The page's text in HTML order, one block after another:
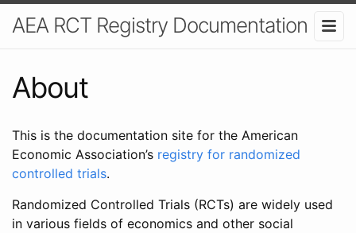
AEA RCT Registry Documentation
About
This is the documentation site for the American
Economic Association’s registry for randomized
controlled trials.
Randomized Controlled Trials (RCTs) are widely used
in various fields of economics and other social